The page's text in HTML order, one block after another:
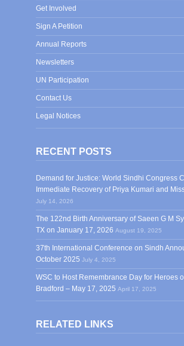
Get Involved
Sign A Petition
Annual Reports
Newsletters
UN Participation
Contact Us
Legal Notices
RECENT POSTS
Demand for Justice: World Sindhi Congress
Immediate Recovery of Priya Kumari and
July 14, 2026
The 122nd Birth Anniversary of Saeen G M
TX on January 17, 2026 August 19, 2025
37th International Conference on Sindh
October 2025 July 4, 2025
WSC to Host Remembrance Day for Heroes
Bradford – May 17, 2025 April 17, 2025
RELATED LINKS